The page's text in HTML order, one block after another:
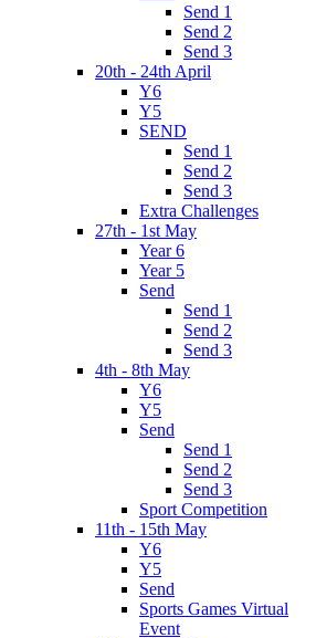
Send 1
Send 2
Send 3
20th - 24th April
Y6
Y5
SEND
Send 1
Send 2
Send 3
Extra Challenges
27th - 1st May
Year 6
Year 5
Send
Send 1
Send 2
Send 3
4th - 8th May
Y6
Y5
Send
Send 1
Send 2
Send 3
Sport Competition
11th - 15th May
Y6
Y5
Send
Sports Games Virtual
Event